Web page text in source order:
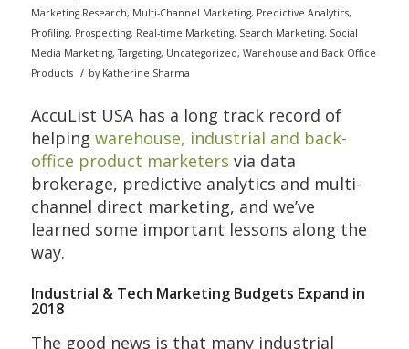
Marketing Research, Multi-Channel Marketing, Predictive Analytics,
Profiling, Prospecting, Real-time Marketing, Search Marketing, Social
Media Marketing,Targeting, Uncategorized, Warehouse and Back Office
Products
/ by Katherine Sharma
AccuList USA has a long track record of
helping warehouse, industrial and back-
office product marketers via data
brokerage, predictive analytics and multi-
channel direct marketing, and we’ve
learned some important lessons along the
way.
Industrial & Tech Marketing Budgets Expand in
2018
The good news is that many industrial